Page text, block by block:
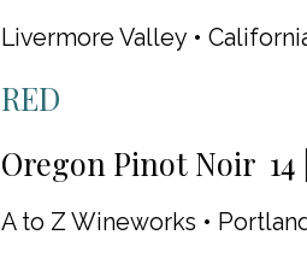
Livermore Valley •
RED
Oregon Pinot Noir 14
A to Z Wineworks •